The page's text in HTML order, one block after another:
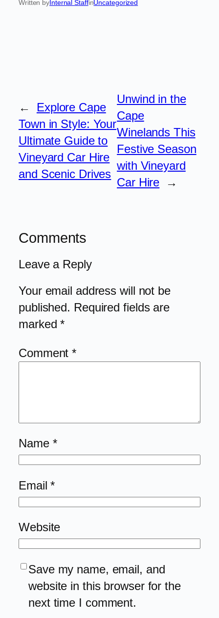
Written by Internal StaffinUncategorized
←
Explore Cape
Town in Style: Your
Ultimate Guide to
Vineyard Car Hire
and Scenic Drives
Unwind in the
Cape
Winelands This
Festive Season
with Vineyard
Car Hire
→
Comments
Leave a Reply
Your email address will not be
published. Required fields are
marked*
Comment*
Name *
Email*
Website
Save my name, email, and
website in this browser for the
next time I comment.